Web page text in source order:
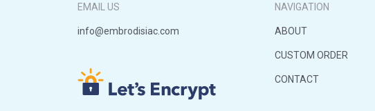
EMAIL US
info@embrodisiac.com
NAVIGATION
ABOUT
CUSTOM ORDER
CONTACT